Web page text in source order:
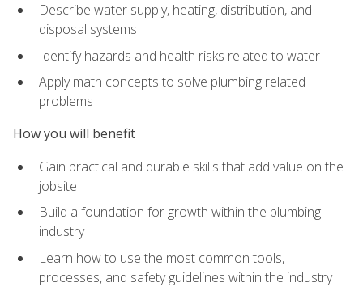
Describe water supply, heating, distribution, and
disposal systems
Identify hazards and health risks related to water
Apply math concepts to solve plumbing related
problems
How you will benefit
Gain practical and durable skills that add value on the
jobsite
Build a foundation for growth within the plumbing
industry
Learn how to use the most common tools,
processes, and safety guidelines within the industry